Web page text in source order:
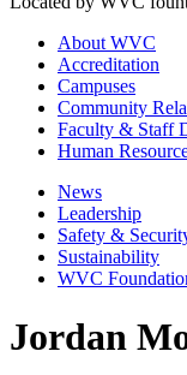
About WVC
Accreditation
Campuses
Community
Faculty & Staff
Human
News
Leadership
Safety &
Sustainability
WVC
Jordan